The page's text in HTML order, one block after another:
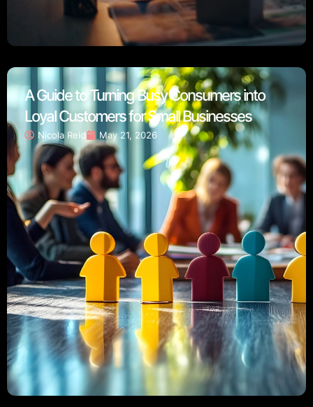
A Guide to Turning Busy Consumers into
Loyal Customers for Small Businesses
Nicola Reid May 21, 2026